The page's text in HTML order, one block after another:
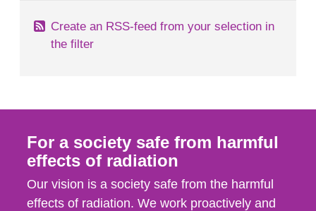
Create an RSS-feed from your selection in
the filter
For a society safe from harmful
effects of radiation
Our vision is a society safe from the harmful
effects of radiation. We work proactively and